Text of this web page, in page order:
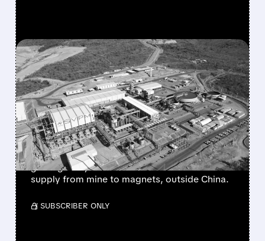
FEATURED/04/20/2026 · 6:11 AM
USA RARE EARTH’S $2.8
BILLION DEAL CREATES
THE WEST’S RARE EARTH
SUPERPOWER
USA Rare Earth buys Serra Verde for $2.8B,
gaining a key Brazil mine to secure rare earths
supply from mine to magnets, outside China.
/ SUBSCRIBER ONLY